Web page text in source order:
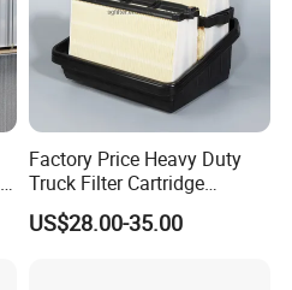
Factory Price Heavy Duty
Truck Filter Cartridge
22829529 2490805
SA160077 2829530 and
US$28.00-35.00